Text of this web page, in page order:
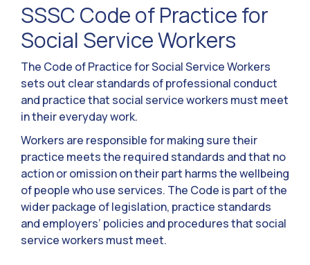
SSSC Code of Practice for
Social Service Workers
The Code of Practice for Social Service Workers
sets out clear standards of professional conduct
and practice that social service workers must meet
in their everyday work.
Workers are responsible for making sure their
practice meets the required standards and that no
action or omission on their part harms the wellbeing
of people who use services. The Code is part of the
wider package of legislation, practice standards
and employers’ policies and procedures that social
service workers must meet.